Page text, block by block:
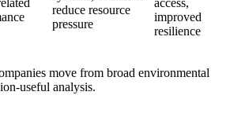
reduce resource
pressure
improved
resilience
move from broad environmental
useful analysis.